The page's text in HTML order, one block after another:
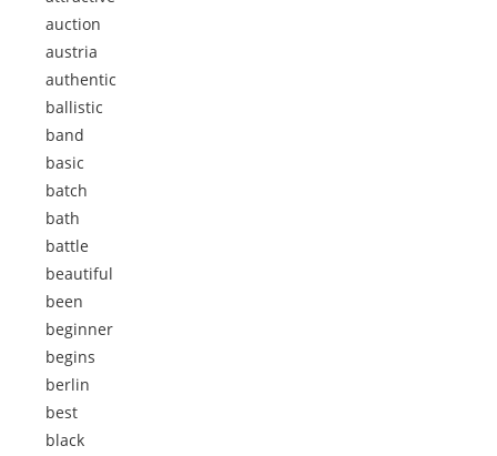
auction
austria
authentic
ballistic
band
basic
batch
bath
battle
beautiful
been
beginner
begins
berlin
best
black